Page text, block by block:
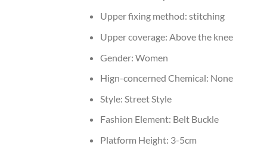
Upper fixing method: stitching
Upper coverage: Above the knee
Gender: Women
Hign-concerned Chemical: None
Style: Street Style
Fashion Element: Belt Buckle
Platform Height: 3-5cm